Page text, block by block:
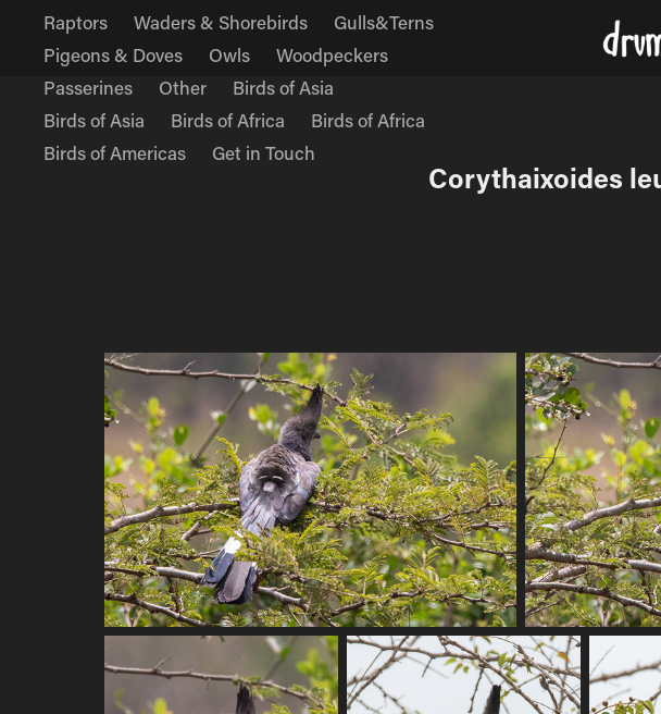
Raptors
Waders & Shorebirds
Gulls&Terns
Pigeons & Doves
Owls
Woodpeckers
Passerines
Other
Birds of Asia
Birds of Asia
Birds of Africa
Birds of Africa
Birds of Americas
Get in Touch
Corythaixoides